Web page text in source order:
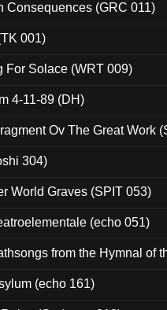
Consequences (GRC 011)
001)
For Solace (WRT 009)
4-11-89 (DH)
Ov The Great Work
304)
World Graves (SPIT 053)
(echo 051)
from the Hymnal of
(echo 161)